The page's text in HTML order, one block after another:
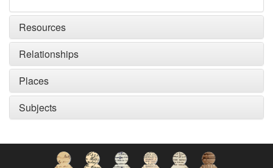
Resources
Relationships
Places
Subjects